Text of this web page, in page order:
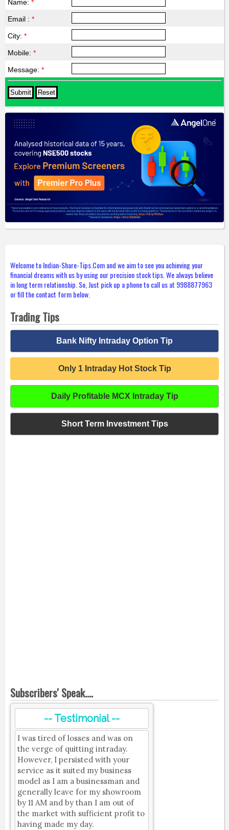
Name: *
Email : *
City: *
Mobile: *
Message: *
Welcome to Indian-Share-Tips.Com and we aim to see you achieving your
financial dreams with us by using our precision stock tips. We always believe
in long term relationship. So, Just pick up a phone to call us at 9988877963
or fill the contact form below.
Trading Tips
Bank Nifty Intraday Option Tip
Only 1 Intraday Hot Stock Tip
Daily Profitable MCX Intraday Tip
Short Term Investment Tips
Subscribers' Speak....
-- Testimonial --
I was tired of losses and was on
the verge of quitting intraday.
However, I persisted with your
service as it suited my business
model as I am a businessman and
generally leave for my showroom
by 11 AM and by than I am out of
the market with sufficient profit to
having made my day.